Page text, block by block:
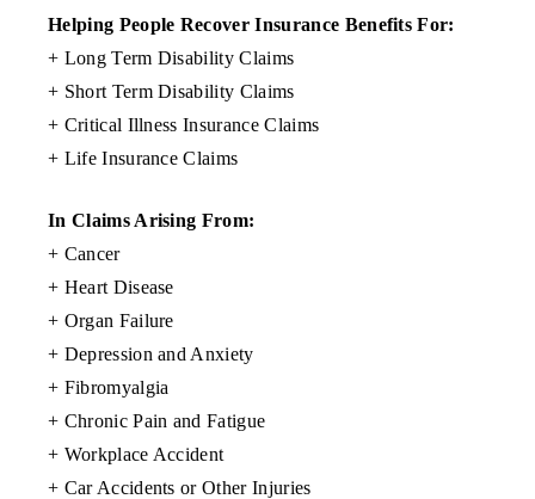
Helping People Recover Insurance Benefits For:
+ Long Term Disability Claims
+ Short Term Disability Claims
+ Critical Illness Insurance Claims
+ Life Insurance Claims
In Claims Arising From:
+ Cancer
+ Heart Disease
+ Organ Failure
+ Depression and Anxiety
+ Fibromyalgia
+ Chronic Pain and Fatigue
+ Workplace Accident
+ Car Accidents or Other Injuries